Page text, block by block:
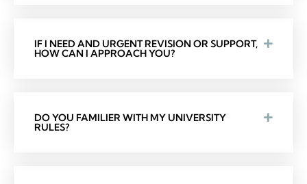
IF I NEED AND URGENT REVISION OR SUPPORT,
HOW CAN I APPROACH YOU?
DO YOU FAMILIER WITH MY UNIVERSITY
RULES?